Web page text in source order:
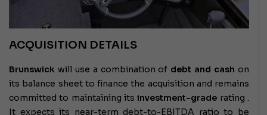
ACQUISITION DETAILS
Brunswick will use a combination of debt and cash on
its balance sheet to finance the acquisition and remains
committed to maintaining itsinvestment-grade rating .
It expects its near-term debt-to-EBITDA ratio to be